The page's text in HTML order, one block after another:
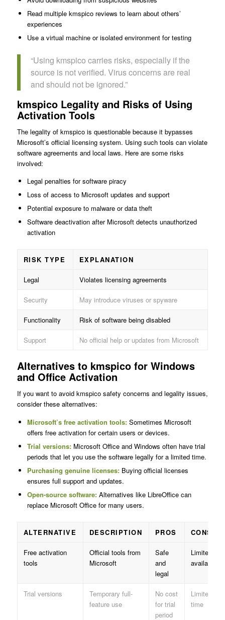
Read multiple kmspico reviews to learn about others’
experiences
Use a virtual machine or isolated environment for testing
“Using kmspico carries risks, especially if the
source is not verified. Virus concerns are real
and should not be ignored.”
kmspico Legality and Risks of Using
Activation Tools
The legality of kmspico is questionable because it bypasses
Microsoft’s official licensing system. Using such tools can violate
software agreements and local laws. Here are some risks
involved:
Legal penalties for software piracy
Loss of access to Microsoft updates and support
Potential exposure to malware or data theft
Software deactivation after Microsoft detects unauthorized
activation
RISK TYPE EXPLANATION
Legal Violates licensing agreements
Security May introduce viruses or spyware
Functionality Risk of software being disabled
Support No official help or updates from Microsoft
Alternatives to kmspico for Windows
and Office Activation
If you want to avoid kmspico safety concerns and legality issues,
consider these alternatives:
Microsoft’s free activation tools:Sometimes Microsoft
offers free activation for certain users or devices.
Trial versions:Microsoft Office and Windows often have trial
periods that let you use the software legally for a limited time.
Purchasing genuine licenses:Buying official licenses
ensures full support and updates.
Open-source software:Alternatives like LibreOffice can
replace Microsoft Office for many users.
ALTERNATIVE DESCRIPTION PROS CONS
Free activation
tools
Official tools from
Microsoft
Safe
and
legal
Limited
availability
Trial versions
Temporary full-
feature use
No cost
for trial
period
Limited
time